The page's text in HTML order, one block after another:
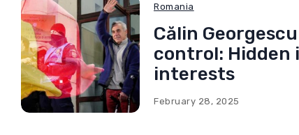
Romania
Călin
control: Hidden
interests
February 28, 2025